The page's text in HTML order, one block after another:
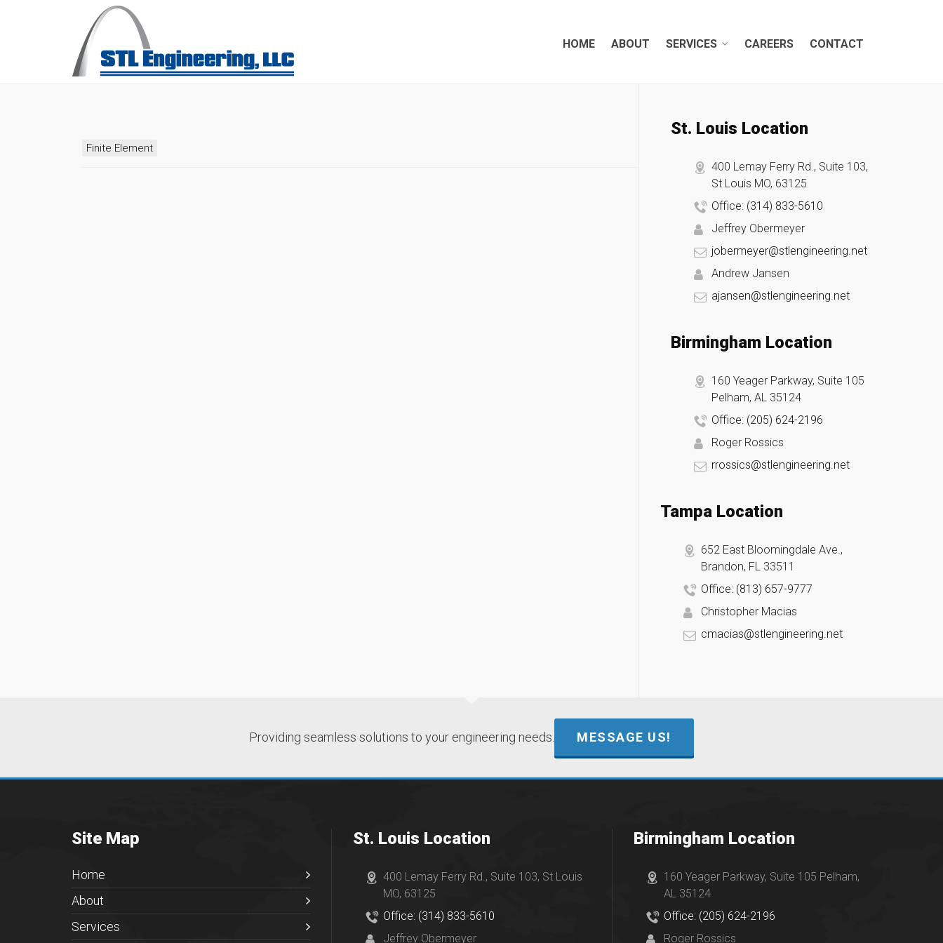
HOME ABOUT SERVICES CAREERS CONTACT
Finite Element
St. Louis Location
400 Lemay Ferry Rd., Suite 103,
St Louis MO, 63125
Office: (314) 833-5610
Jeffrey Obermeyer
jobermeyer@stlengineering.net
Andrew Jansen
ajansen@stlengineering.net
Birmingham Location
160 Yeager Parkway, Suite 105
Pelham, AL 35124
Office: (205) 624-2196
Roger Rossics
rrossics@stlengineering.net
Tampa Location
652 East Bloomingdale Ave.,
Brandon, FL 33511
Office: (813) 657-9777
Christopher Macias
cmacias@stlengineering.net
Providing seamless solutions to your engineering needs. MESSAGE US!
Site Map
Home
About
Services
St. Louis Location
400 Lemay Ferry Rd., Suite 103, St Louis
MO, 63125
Office: (314) 833-5610
Jeffrey Obermeyer
Birmingham Location
160 Yeager Parkway, Suite 105 Pelham,
AL 35124
Office: (205) 624-2196
Roger Rossics